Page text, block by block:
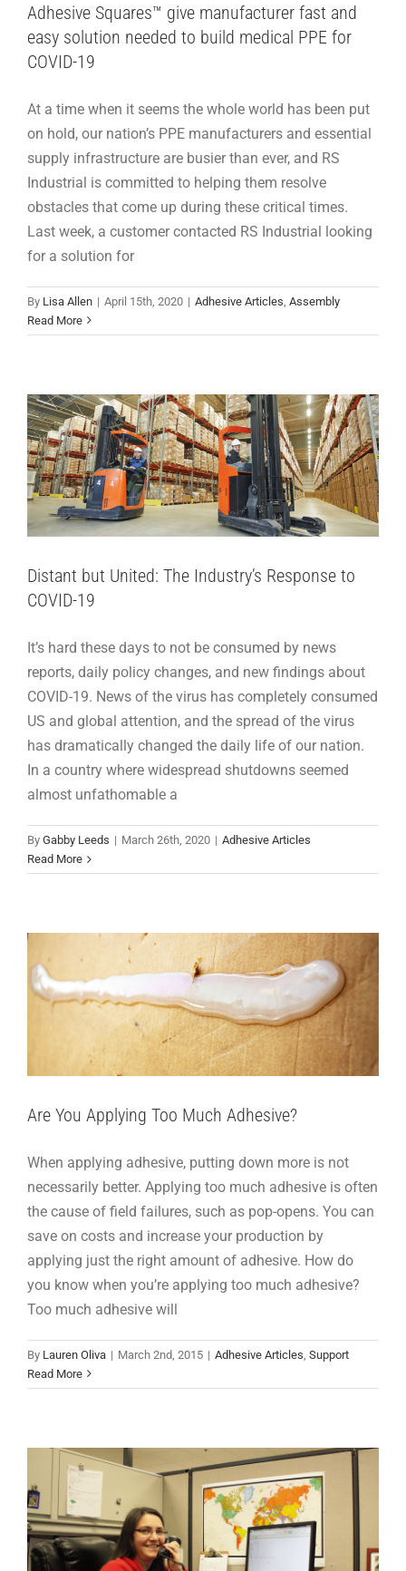
Adhesive Squares™ give manufacturer fast and
easy solution needed to build medical PPE for
COVID-19
At a time when it seems the whole world has been put
on hold, our nation’s PPE manufacturers and essential
supply infrastructure are busier than ever, and RS
Industrial is committed to helping them resolve
obstacles that come up during these critical times.
Last week, a customer contacted RS Industrial looking
for a solution for
By Lisa Allen | April 15th, 2020 | Adhesive Articles Assembly
Read MoreDistant but United: The Industry’s Response
Distant but United: The Industry’s Response to
COVID-19
It’s hard these days to not be consumed by news
reports, daily policy changes, and new findings about
COVID-19. News of the virus has completely consumed
US and global attention, and the spread of the virus
has dramatically changed the daily life of our nation.
In a country where widespread shutdowns seemed
almost unfathomable a
By Gabby Leeds | March 26th, 2020 | Adhesive Articles
Read More
Are You Applying Too Much Adhesive?
Are You Applying Too Much Adhesive?
When applying adhesive, putting down more is not
necessarily better. Applying too much adhesive is often
the cause of field failures, such as pop-opens. You can
save on costs and increase your production by
applying just the right amount of adhesive. How do
you know when you’re applying too much adhesive?
Too much adhesive will
By Lauren Oliva | March 2nd, 2015 | Adhesive Articles Support
Read More
Localized, Responsive Adhesive Experts